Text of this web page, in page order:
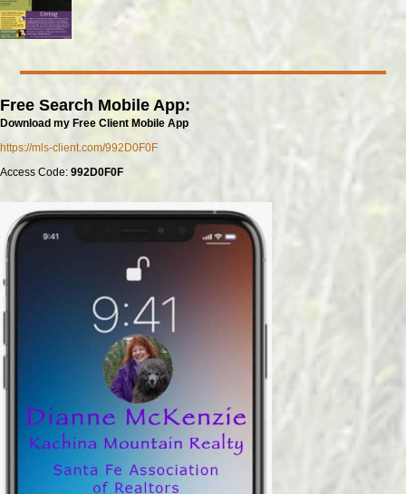
Free Search Mobile App:
Download my Free Client Mobile App
https://mls-client.com/992D0F0F
Access Code: 992D0F0F